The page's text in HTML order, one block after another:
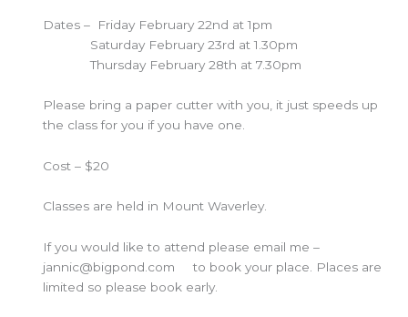
Dates – Friday February 22nd at 1pm
Saturday February 23rd at 1.30pm
Thursday February 28th at 7.30pm
Please bring a paper cutter with you, it just speeds up
the class for you if you have one.
Cost – $20
Classes are held in Mount Waverley.
If you would like to attend please email me –
jannic@bigpond.com to book your place. Places are
limited so please book early.